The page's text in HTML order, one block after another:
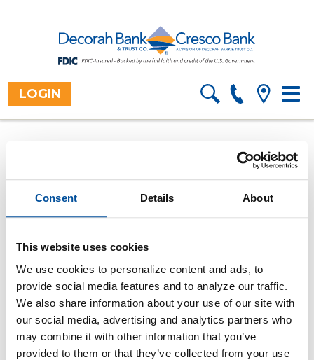
Consent Details About
This website uses cookies
We use cookies to personalize content and ads, to
provide social media features and to analyze our traffic.
We also share information about your use of our site with
our social media, advertising and analytics partners who
may combine it with other information that you’ve
provided to them or that they’ve collected from your use
LOGIN
Home> Resources
Financial
How long will it take to pay
off my loan?
Use this loan payoff calculator to find out how many
payments it will take to pay off a loan.
All fields are required.
Purchase price
Down payment amount
Monthly payment amount